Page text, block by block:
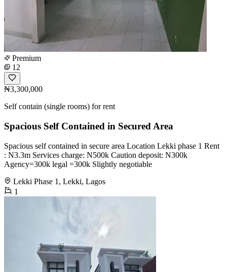
Premium
12
₦3,300,000
Self contain (single rooms) for rent
Spacious Self Contained in Secured Area
Spacious self contained in secure area Location Lekki phase 1 Rent
: N3.3m Services charge: N500k Caution deposit: N300k
Agency=300k legal =300k Slightly negotiable
Lekki Phase 1, Lekki, Lagos
1